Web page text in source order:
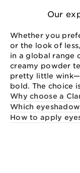
Our
Whether you
or the look of
in a global range
creamy powder
pretty little
bold. The choice
Why choose a
Which
How to apply